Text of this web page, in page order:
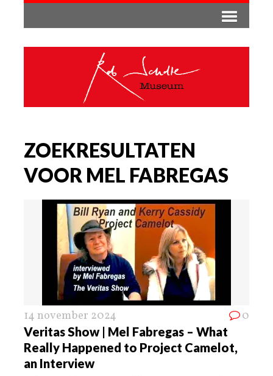
ZOEKRESULTATEN
VOOR MEL FABREGAS
14 november 2024 0
Veritas Show | Mel Fabregas – What
Really Happened to Project Camelot,
an Interview